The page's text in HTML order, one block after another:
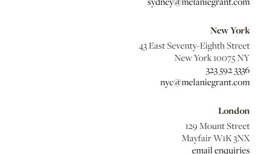
New York
43 East Seventy-Eighth Street
New York 10075 NY
323 592 3336
nyc@melaniegrant.com
London
129 Mount Street
Mayfair W1K 3NX
email enquiries